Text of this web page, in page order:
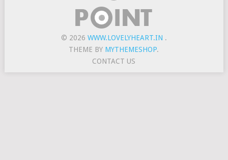
© 2026 WWW.LOVELYHEART.IN .
THEME BY MYTHEMESHOP.
CONTACT US